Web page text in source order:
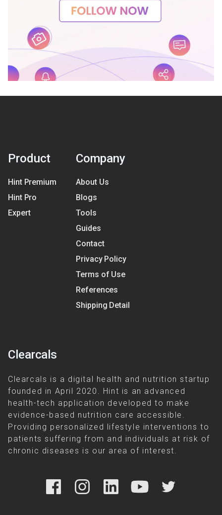
Product
Hint Premium
Hint Pro
Expert
Company
About Us
Blogs
Tools
Guides
Contact
Privacy Policy
Terms of Use
References
Shipping Detail
Clearcals
Clearcals is a digital health and nutrition startup
founded in April 2020. Hint is an advanced
health-tech application developed to make
evidence-based nutrition care accessible.
Providing personalized lifestyle interventions to
patients suffering from and individuals at risk of
chronic diseases is our area of interest.